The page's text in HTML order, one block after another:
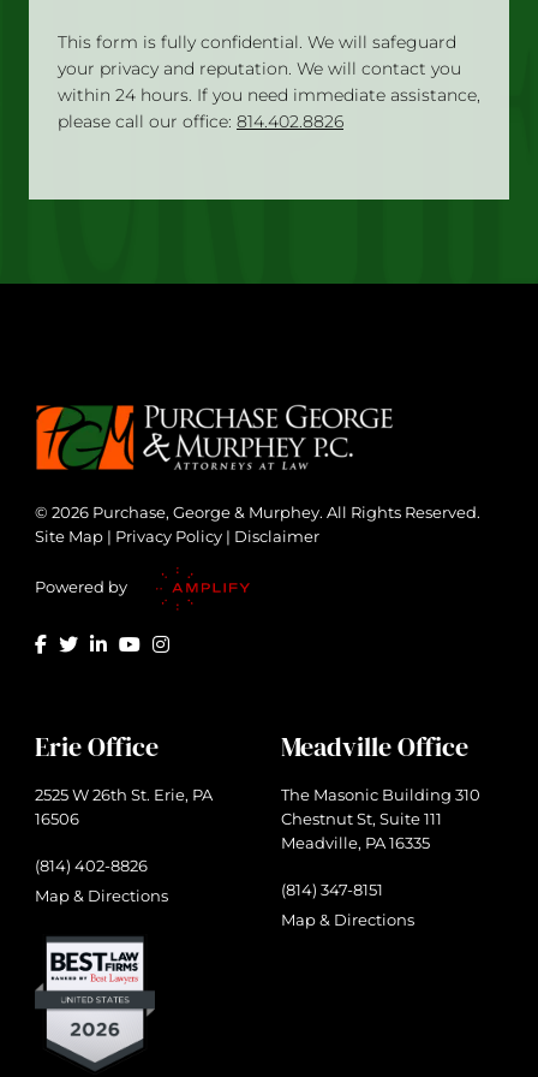
This form is fully confidential. We will safeguard
your privacy and reputation. We will contact you
within 24 hours. If you need immediate assistance,
please call our office: 814.402.8826
© 2026 Purchase, George & Murphey. All Rights Reserved.
Site Map | Privacy Policy | Disclaimer
Powered by
Erie Office
2525 W 26th St. Erie, PA
16506
(814) 402-8826
Map & Directions
Meadville Office
The Masonic Building 310
Chestnut St, Suite 111
Meadville, PA 16335
(814) 347-8151
Map & Directions